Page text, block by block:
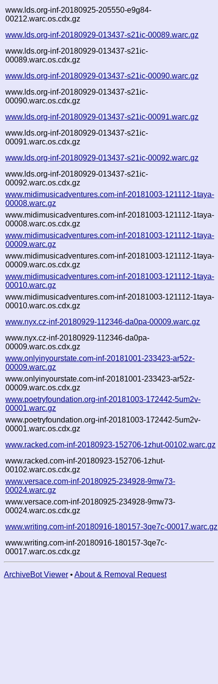
www.lds.org-inf-20180925-205550-e9g84-
00212.warc.os.cdx.gz
www.lds.org-inf-20180929-013437-s21ic-00089.warc.gz
www.lds.org-inf-20180929-013437-s21ic-
00089.warc.os.cdx.gz
www.lds.org-inf-20180929-013437-s21ic-00090.warc.gz
www.lds.org-inf-20180929-013437-s21ic-
00090.warc.os.cdx.gz
www.lds.org-inf-20180929-013437-s21ic-00091.warc.gz
www.lds.org-inf-20180929-013437-s21ic-
00091.warc.os.cdx.gz
www.lds.org-inf-20180929-013437-s21ic-00092.warc.gz
www.lds.org-inf-20180929-013437-s21ic-
00092.warc.os.cdx.gz
www.midimusicadventures.com-inf-20181003-121112-1taya-
00008.warc.gz
www.midimusicadventures.com-inf-20181003-121112-1taya-
00008.warc.os.cdx.gz
www.midimusicadventures.com-inf-20181003-121112-1taya-
00009.warc.gz
www.midimusicadventures.com-inf-20181003-121112-1taya-
00009.warc.os.cdx.gz
www.midimusicadventures.com-inf-20181003-121112-1taya-
00010.warc.gz
www.midimusicadventures.com-inf-20181003-121112-1taya-
00010.warc.os.cdx.gz
www.nyx.cz-inf-20180929-112346-da0pa-00009.warc.gz
www.nyx.cz-inf-20180929-112346-da0pa-
00009.warc.os.cdx.gz
www.onlyinyourstate.com-inf-20181001-233423-ar52z-
00009.warc.gz
www.onlyinyourstate.com-inf-20181001-233423-ar52z-
00009.warc.os.cdx.gz
www.poetryfoundation.org-inf-20181003-172442-5um2v-
00001.warc.gz
www.poetryfoundation.org-inf-20181003-172442-5um2v-
00001.warc.os.cdx.gz
www.racked.com-inf-20180923-152706-1zhut-00102.warc.gz
www.racked.com-inf-20180923-152706-1zhut-
00102.warc.os.cdx.gz
www.versace.com-inf-20180925-234928-9mw73-
00024.warc.gz
www.versace.com-inf-20180925-234928-9mw73-
00024.warc.os.cdx.gz
www.writing.com-inf-20180916-180157-3qe7c-00017.warc.gz
www.writing.com-inf-20180916-180157-3qe7c-
00017.warc.os.cdx.gz
ArchiveBot Viewer • About & Removal Request